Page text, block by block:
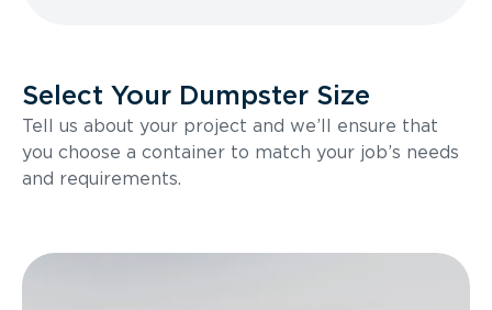
Select Your Dumpster Size
Tell us about your project and we’ll ensure that
you choose a container to match your job’s needs
and requirements.